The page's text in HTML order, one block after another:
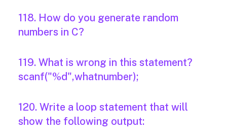
118. How do you generate random
numbers in C?
119. What is wrong in this statement?
scanf("%d",whatnumber);
120. Write a loop statement that will
show the following output: